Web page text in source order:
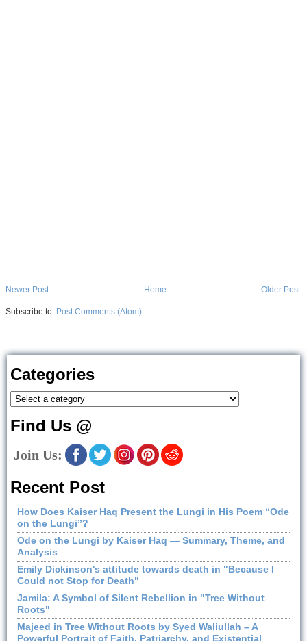
Newer Post Older Post
Home
Subscribe to: Post Comments (Atom)
Categories
Find Us @
Join Us:
Recent Post
How Does Kaiser Haq Present the Lungi in His Poem “Ode
on the Lungi”?
Ode on the Lungi by Kaiser Haq — Summary, Theme, and
Analysis
Emily Dickinson's attitude towards death in "Because I
Could not Stop for Death"
Jamila: A Symbol of Silent Rebellion in "Tree Without
Roots"
Majeed in Tree Without Roots by Syed Waliullah – A
Powerful Portrait of Faith, Patriarchy, and Existential